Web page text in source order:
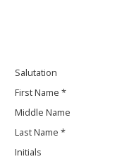
Salutation
First Name *
Middle Name
Last Name *
Initials